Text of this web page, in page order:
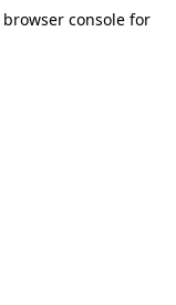
browser console for